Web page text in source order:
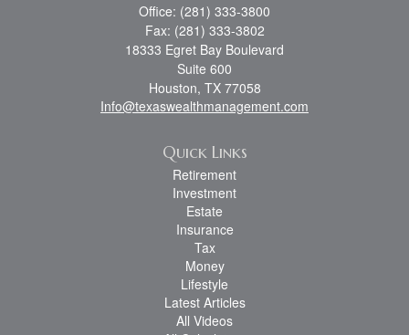
Office: (281) 333-3800
Fax: (281) 333-3802
18333 Egret Bay Boulevard
Suite 600
Houston, TX 77058
Info@texaswealthmanagement.com
Quick Links
Retirement
Investment
Estate
Insurance
Tax
Money
Lifestyle
Latest Articles
All Videos